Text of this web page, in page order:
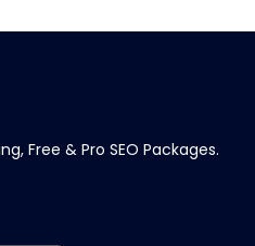
Free & Pro SEO Packages.